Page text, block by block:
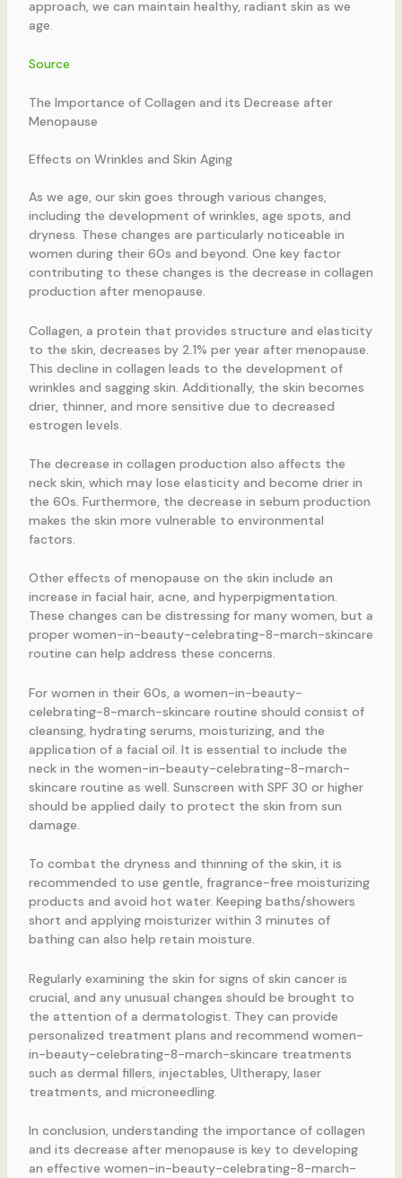
approach, we can maintain healthy, radiant skin as we
age.
Source
The Importance of Collagen and its Decrease after
Menopause
Effects on Wrinkles and Skin Aging
As we age, our skin goes through various changes,
including the development of wrinkles, age spots, and
dryness. These changes are particularly noticeable in
women during their 60s and beyond. One key factor
contributing to these changes is the decrease in collagen
production after menopause.
Collagen, a protein that provides structure and elasticity
to the skin, decreases by 2.1% per year after menopause.
This decline in collagen leads to the development of
wrinkles and sagging skin. Additionally, the skin becomes
drier, thinner, and more sensitive due to decreased
estrogen levels.
The decrease in collagen production also affects the
neck skin, which may lose elasticity and become drier in
the 60s. Furthermore, the decrease in sebum production
makes the skin more vulnerable to environmental
factors.
Other effects of menopause on the skin include an
increase in facial hair, acne, and hyperpigmentation.
These changes can be distressing for many women, but a
proper women-in-beauty-celebrating-8-march-skincare
routine can help address these concerns.
For women in their 60s, a women-in-beauty-
celebrating-8-march-skincare routine should consist of
cleansing, hydrating serums, moisturizing, and the
application of a facial oil. It is essential to include the
neck in the women-in-beauty-celebrating-8-march-
skincare routine as well. Sunscreen with SPF 30 or higher
should be applied daily to protect the skin from sun
damage.
To combat the dryness and thinning of the skin, it is
recommended to use gentle, fragrance-free moisturizing
products and avoid hot water. Keeping baths/showers
short and applying moisturizer within 3 minutes of
bathing can also help retain moisture.
Regularly examining the skin for signs of skin cancer is
crucial, and any unusual changes should be brought to
the attention of a dermatologist. They can provide
personalized treatment plans and recommend women-
in-beauty-celebrating-8-march-skincare treatments
such as dermal fillers, injectables, Ultherapy, laser
treatments, and microneedling.
In conclusion, understanding the importance of collagen
and its decrease after menopause is key to developing
an effective women-in-beauty-celebrating-8-march-